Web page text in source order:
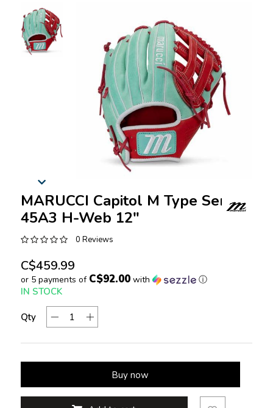
MARUCCI Capitol M Type Series
45A3 H-Web 12"
0 Reviews
C$459.99
or 5 payments of C$92.00with ⓘ
IN STOCK
Qty
Buy now